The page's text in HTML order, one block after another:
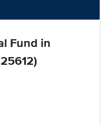
Fund in